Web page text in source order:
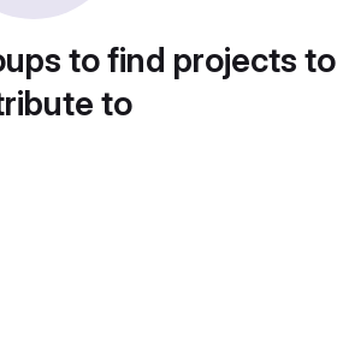
to find projects to
to